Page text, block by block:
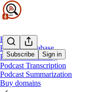
Subscribe Sign in
Home
Podcast Database
Podcast Discovery
Podcast Transcription
Podcast Summarization
Buy domains
Why subscribe?